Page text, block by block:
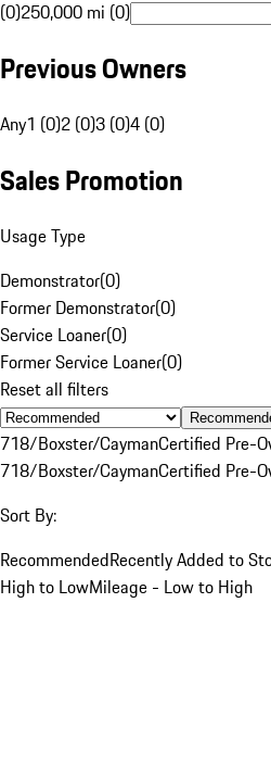
(0)250,000 mi (0)
Previous Owners
Any1 (0)2 (0)3 (0)4 (0)
Sales Promotion
Usage Type
Demonstrator(0)
Former Demonstrator(0)
Service Loaner(0)
Former Service Loaner(0)
Reset all filters
718/Boxster/CaymanCertified Pre-
718/Boxster/CaymanCertified Pre-
Sort By:
RecommendedRecently Added to
High to LowMileage - Low to High